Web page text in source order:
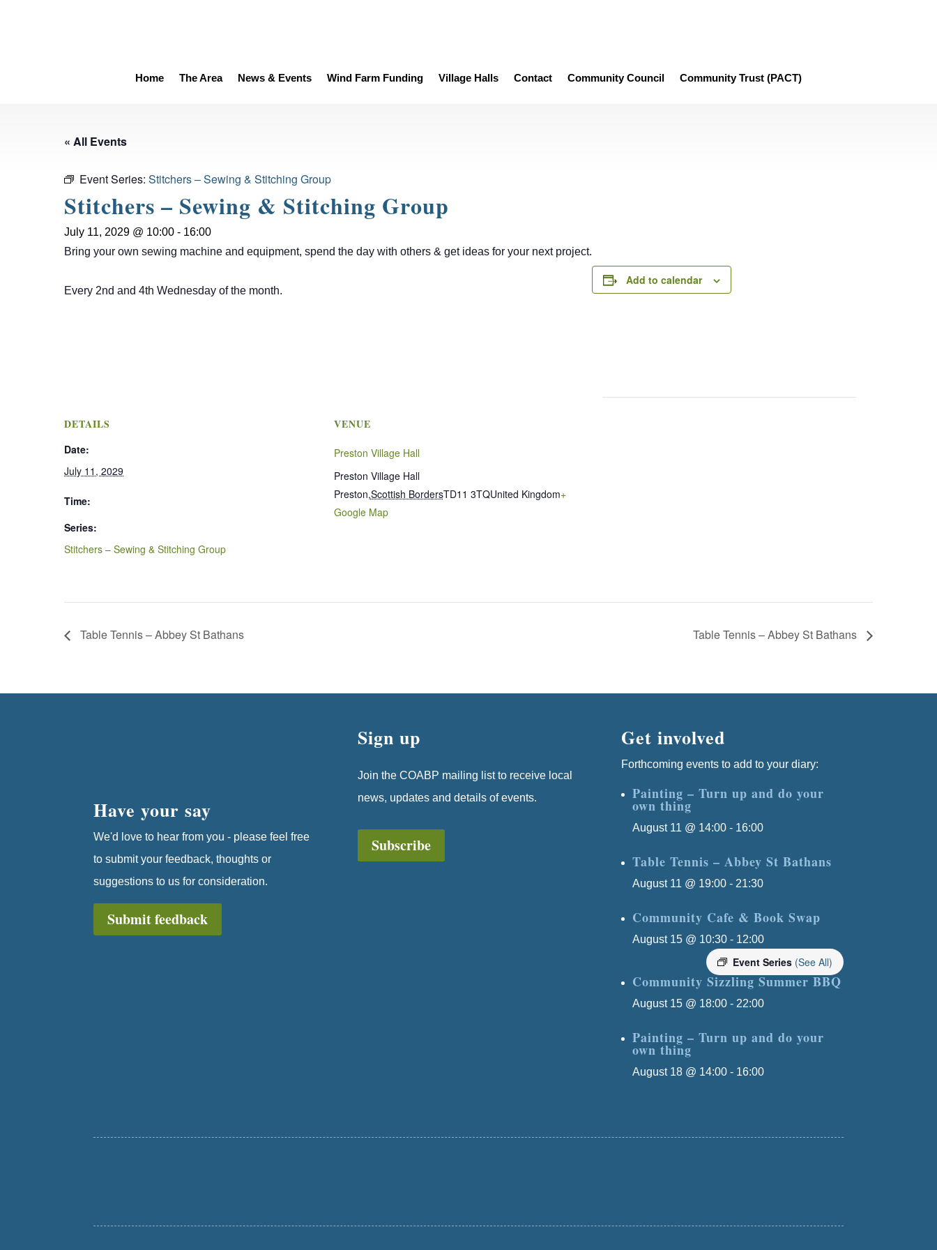
Home The Area News & Events Wind Farm Funding Village Halls Contact Community Council Community Trust (PACT)
« All Events
Event Series: Stitchers – Sewing & Stitching Group
Stitchers – Sewing & Stitching Group
July 11, 2029 @ 10:00 - 16:00
Bring your own sewing machine and equipment, spend the day with others & get ideas for your next project.
Every 2nd and 4th Wednesday of the month.
Add to calendar
DETAILS
Date:
July 11, 2029
Time:
Series:
Stitchers – Sewing & Stitching Group
VENUE
Preston Village Hall
Preston Village Hall
Preston,Scottish BordersTD11 3TQUnited Kingdom+
Google Map
Table Tennis – Abbey St Bathans Table Tennis – Abbey St Bathans
Have your say
We'd love to hear from you - please feel free
to submit your feedback, thoughts or
suggestions to us for consideration.
Submit feedback
Sign up
Join the COABP mailing list to receive local
news, updates and details of events.
Subscribe
Get involved
Forthcoming events to add to your diary:
Painting – Turn up and do your
own thing
August 11 @ 14:00- 16:00
Table Tennis – Abbey St Bathans
August 11 @ 19:00- 21:30
Community Cafe & Book Swap
August 15 @ 10:30- 12:00
Event Series (See All)
Community Sizzling Summer BBQ
August 15 @ 18:00- 22:00
Painting – Turn up and do your
own thing
August 18 @ 14:00- 16:00